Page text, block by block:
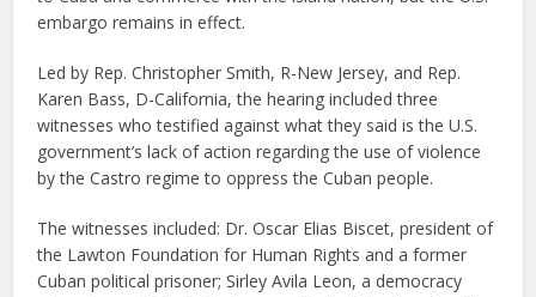
embargo remains in effect.
Led by Rep. Christopher Smith, R-New Jersey, and Rep.
Karen Bass, D-California, the hearing included three
witnesses who testified against what they said is the U.S.
government’s lack of action regarding the use of violence
by the Castro regime to oppress the Cuban people.
The witnesses included: Dr. Oscar Elias Biscet, president of
the Lawton Foundation for Human Rights and a former
Cuban political prisoner; Sirley Avila Leon, a democracy